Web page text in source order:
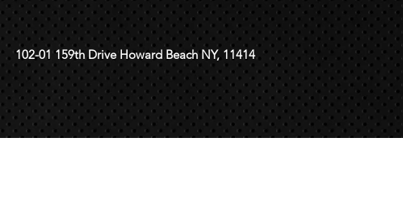
102-01 159th Drive Howard Beach NY, 11414